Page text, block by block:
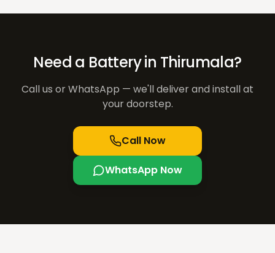
Need a Battery in Thirumala?
Call us or WhatsApp — we'll deliver and install at
your doorstep.
Call Now
WhatsApp Now